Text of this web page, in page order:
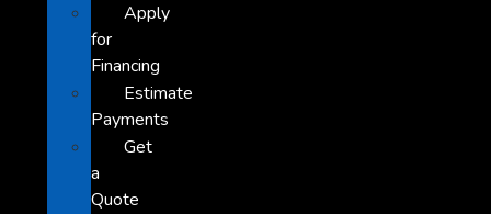
Apply
for
Financing
Estimate
Payments
Get
a
Quote